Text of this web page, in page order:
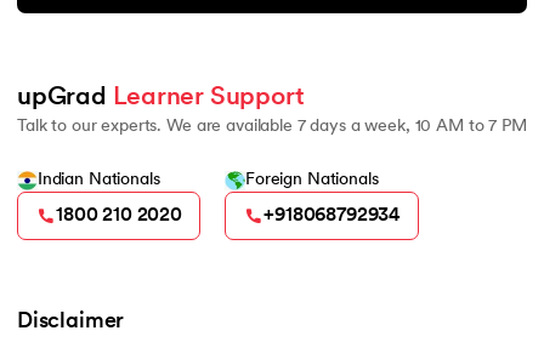
upGrad Learner Support
Talk to our experts. We are available 7 days a week, 10 AM to 7 PM
Indian Nationals
1800 210 2020
Foreign Nationals
+918068792934
Disclaimer